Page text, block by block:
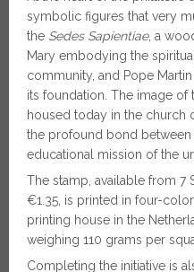
symbolic figures that very
the Sedes Sapientiae, a
Mary embodying the
community, and Pope
its foundation. The image of
housed today in the church
the profound bond between
educational mission of the
The stamp, available from 7
€1.35, is printed in four-
printing house in the
weighing 110 grams per
Completing the initiative is